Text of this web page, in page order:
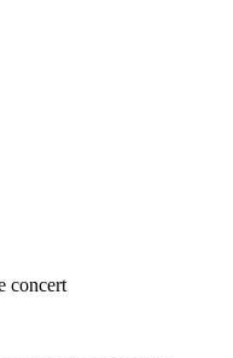
concert